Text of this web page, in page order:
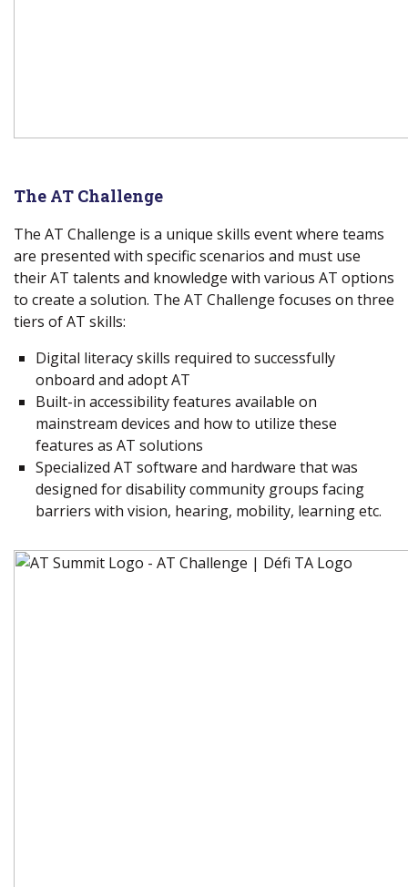
The AT Challenge
The AT Challenge is a unique skills event where teams
are presented with specific scenarios and must use
their AT talents and knowledge with various AT options
to create a solution. The AT Challenge focuses on three
tiers of AT skills:
Digital literacy skills required to successfully
onboard and adopt AT
Built-in accessibility features available on
mainstream devices and how to utilize these
features as AT solutions
Specialized AT software and hardware that was
designed for disability community groups facing
barriers with vision, hearing, mobility, learning etc.